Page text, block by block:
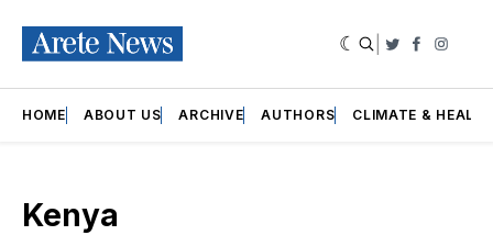
Twitter
HOME ABOUT US ARCHIVE AUTHORS CLIMATE &
Kenya